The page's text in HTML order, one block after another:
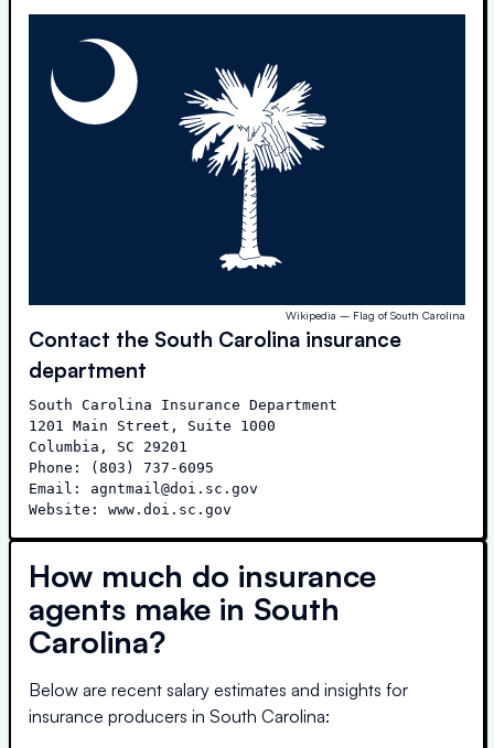
Wikipedia – Flag of South Carolina
Contact the South Carolina insurance
department
South Carolina Insurance Department
1201 Main Street, Suite 1000
Columbia, SC 29201
Phone: (803) 737-6095
Email: agntmail@doi.sc.gov
Website: www.doi.sc.gov
How much do insurance
agents make in South
Carolina?
Below are recent salary estimates and insights for
insurance producers in South Carolina: